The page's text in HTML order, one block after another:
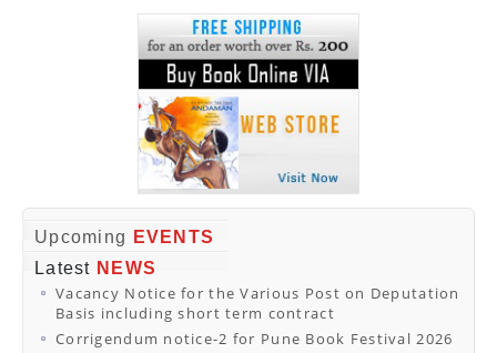
Upcoming
EVENTS
Latest NEWS
Vacancy Notice for the Various Post on Deputation
Basis including short term contract
Corrigendum notice-2 for Pune Book Festival 2026